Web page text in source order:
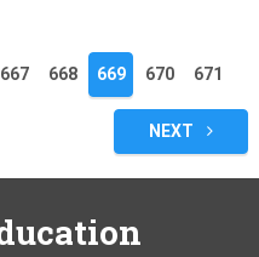
667 668 669 670 671
NEXT